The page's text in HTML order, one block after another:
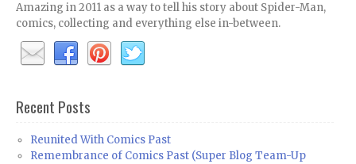
Amazing in 2011 as a way to tell his story about Spider-Man,
comics, collecting and everything else in-between.
Recent Posts
Reunited With Comics Past
Remembrance of Comics Past (Super Blog Team-Up